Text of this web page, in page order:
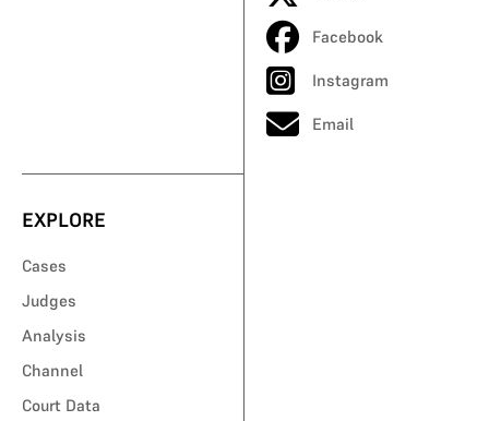
Facebook
Instagram
Email
EXPLORE
Cases
Judges
Analysis
Channel
Court Data